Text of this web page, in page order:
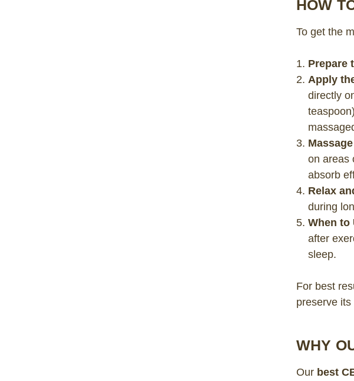
HOW
To get the
Prepare
Apply
directly
on areas
absorb
Relax
during
When to
after
sleep.
For best
preserve its
WHY
Our best